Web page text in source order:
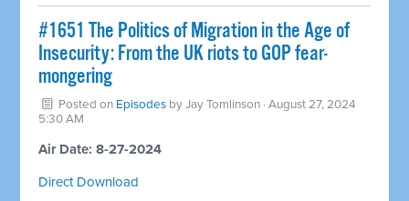
#1651 The Politics of Migration in the Age of
Insecurity: From the UK riots to GOP fear-
mongering
Posted on Episodes byJay Tomlinson · August 27, 2024
5:30 AM
Air Date: 8-27-2024
Direct Download